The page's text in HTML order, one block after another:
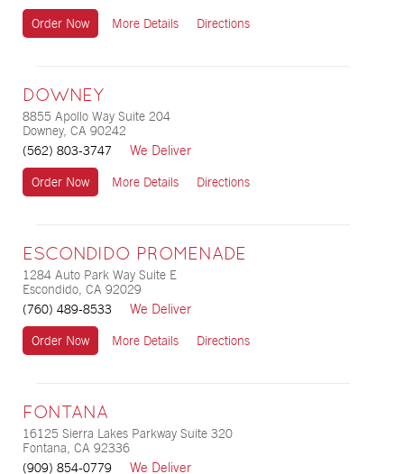
Order Now More Details Directions
DOWNEY
8855 Apollo Way Suite 204
Downey, CA 90242
(562) 803-3747
We Deliver
Order Now More Details Directions
ESCONDIDO PROMENADE
1284 Auto Park Way Suite E
Escondido, CA 92029
(760) 489-8533
We Deliver
Order Now More Details Directions
FONTANA
16125 Sierra Lakes Parkway Suite 320
Fontana, CA 92336
(909) 854-0779
We Deliver